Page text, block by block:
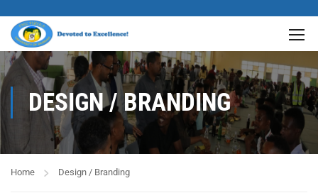
DESIGN / BRANDING
Home Design / Branding